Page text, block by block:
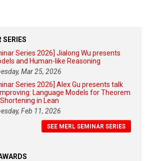
SERIES
Series 2026] Jialong Wu presents
and Human-like Reasoning
Mar 25, 2026
Series 2026] Alex Gu presents talk
Language Models for Theorem
in Lean
Feb 11, 2026
SEE MERL SEMINAR SERIES